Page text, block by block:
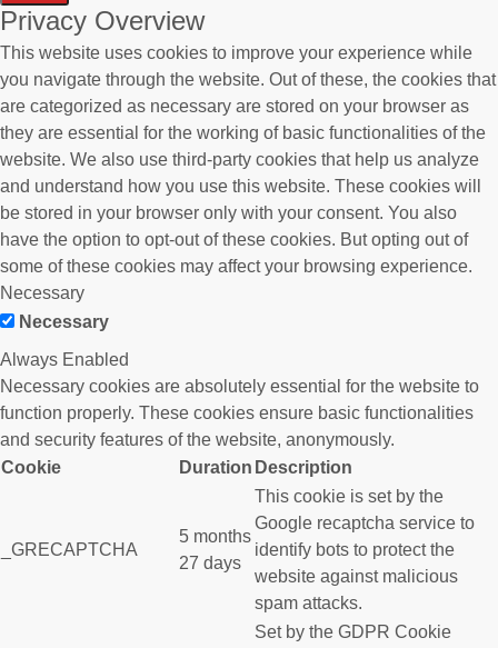
Privacy Overview
This website uses cookies to improve your experience while
you navigate through the website. Out of these, the cookies that
are categorized as necessary are stored on your browser as
they are essential for the working of basic functionalities of the
website. We also use third-party cookies that help us analyze
and understand how you use this website. These cookies will
be stored in your browser only with your consent. You also
have the option to opt-out of these cookies. But opting out of
some of these cookies may affect your browsing experience.
Necessary
Necessary
Always Enabled
Necessary cookies are absolutely essential for the website to
function properly. These cookies ensure basic functionalities
and security features of the website, anonymously.
Cookie
Duration Description
_GRECAPTCHA
5 months
27 days
This cookie is set by the
Google recaptcha service to
identify bots to protect the
website against malicious
spam attacks.
Set by the GDPR Cookie